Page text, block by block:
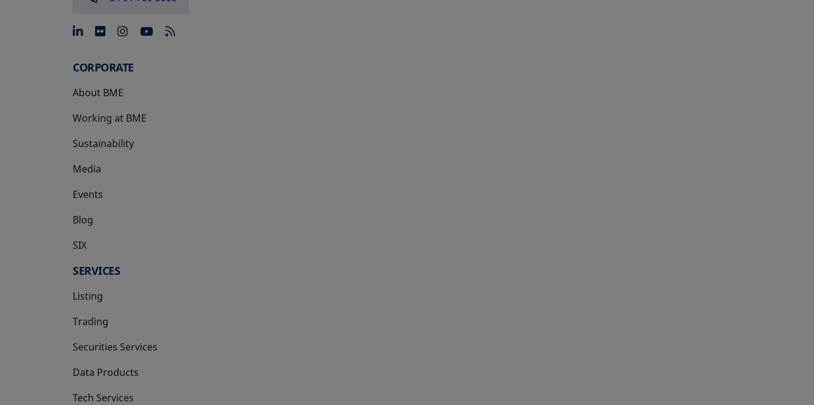
opens in a new tab
opens in a new tab
opens in a new tab
opens in a new tab
CORPORATE
About BME
Working at BME
Sustainability
Media
Events
Blog
SIX
opens in a new tab
SERVICES
Listing
Trading
Securities Services
Data Products
Tech Services